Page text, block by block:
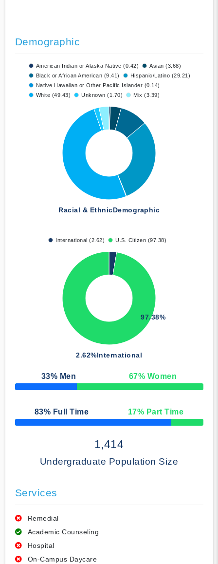
Demographic
American Indian or Alaska Native (0.42)
Asian (3.68)
Black or African American (9.41)
Hispanic/Latino (29.21)
Native Hawaiian or Other Pacific Islander (0.14)
White (49.43)
Unknown (1.70) Mix (3.39)
Racial & EthnicDemographic
International (2.62) U.S. Citizen (97.38)
2.62%International
97.38%
33% Men 67% Women
50% Complete
83% Full Time 17% Part Time
50% Complete
1,414
Undergraduate Population Size
Services
Remedial
Academic Counseling
Hospital
On-Campus Daycare